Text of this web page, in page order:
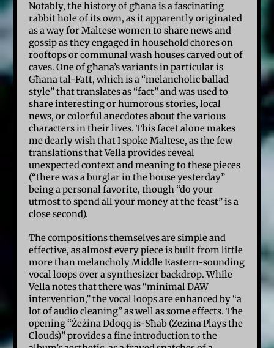
Notably, the history of għana is a fascinating
rabbit hole of its own, as it apparently originated
as a way for Maltese women to share news and
gossip as they engaged in household chores on
rooftops or communal wash houses carved out of
caves. One of għana’s variants in particular is
Għana tal-Fatt, which is a “melancholic ballad
style” that translates as “fact” and was used to
share interesting or humorous stories, local
news, or colorful anecdotes about the various
characters in their lives. This facet alone makes
me dearly wish that I spoke Maltese, as the few
translations that Vella provides reveal
unexpected context and meaning to these pieces
(“there was a burglar in the house yesterday”
being a personal favorite, though “do your
utmost to spend all your money at the feast” is a
close second).
The compositions themselves are simple and
effective, as almost every piece is built from little
more than melancholy Middle Eastern-sounding
vocal loops over a synthesizer backdrop. While
Vella notes that there was “minimal DAW
intervention,” the vocal loops are enhanced by “a
lot of audio cleaning” as well as some effects. The
opening “Żeżina Ddoqq is-Sħab (Zezina Plays the
Clouds)” provides a fine introduction to the